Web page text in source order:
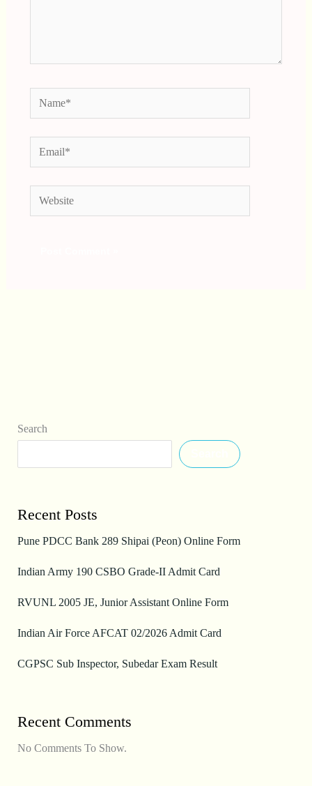
Name*
Email*
Website
Search
Recent Posts
Pune PDCC Bank 289 Shipai (Peon) Online Form
Indian Army 190 CSBO Grade-II Admit Card
RVUNL 2005 JE, Junior Assistant Online Form
Indian Air Force AFCAT 02/2026 Admit Card
CGPSC Sub Inspector, Subedar Exam Result
Recent Comments
No Comments To Show.